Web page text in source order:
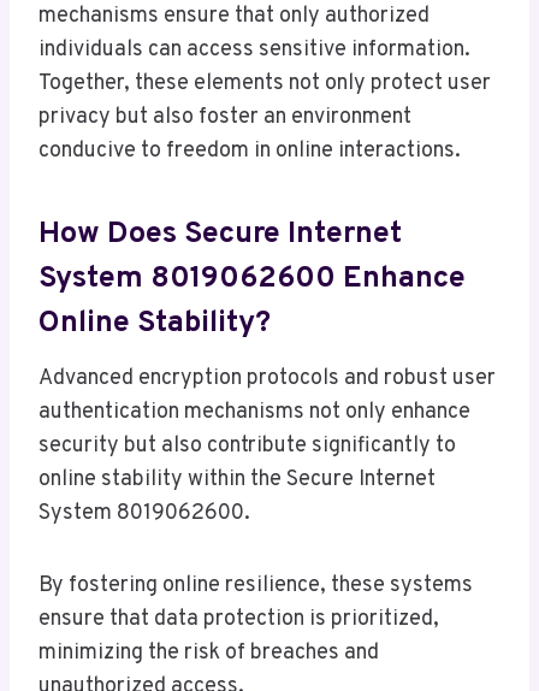
mechanisms ensure that only authorized
individuals can access sensitive information.
Together, these elements not only protect user
privacy but also foster an environment
conducive to freedom in online interactions.
How Does Secure Internet
System 8019062600 Enhance
Online Stability?
Advanced encryption protocols and robust user
authentication mechanisms not only enhance
security but also contribute significantly to
online stability within the Secure Internet
System 8019062600.
By fostering online resilience, these systems
ensure that data protection is prioritized,
minimizing the risk of breaches and